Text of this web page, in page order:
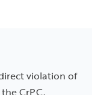
violation of
CrPC.